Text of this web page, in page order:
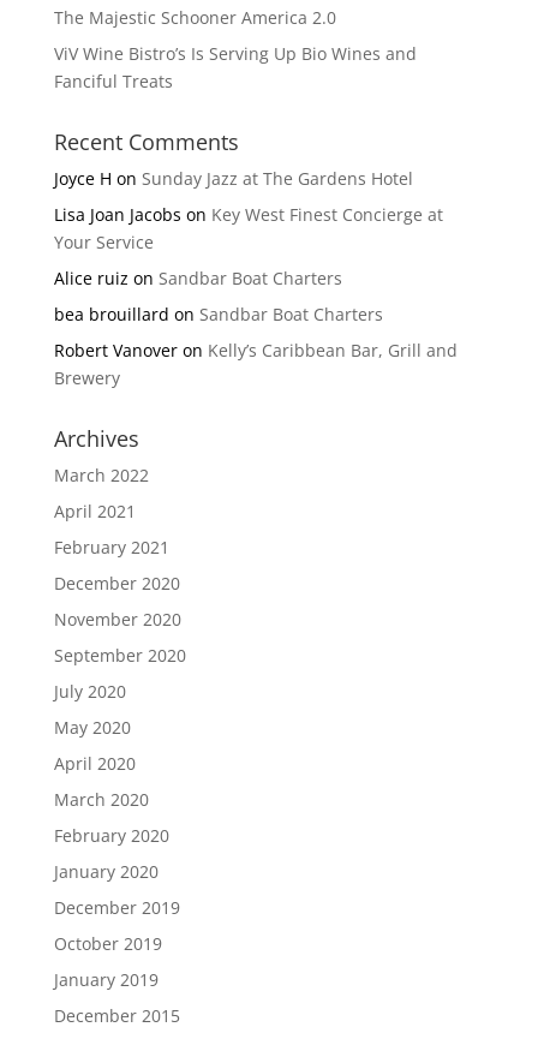
The Majestic Schooner America 2.0
ViV Wine Bistro’s Is Serving Up Bio Wines and
Fanciful Treats
Recent Comments
Joyce H on Sunday Jazz at The Gardens Hotel
Lisa Joan Jacobs on Key West Finest Concierge at
Your Service
Alice ruiz on Sandbar Boat Charters
bea brouillard on Sandbar Boat Charters
Robert Vanoveron Kelly’s Caribbean Bar, Grill and
Brewery
Archives
March 2022
April 2021
February 2021
December 2020
November 2020
September 2020
July 2020
May 2020
April 2020
March 2020
February 2020
January 2020
December 2019
October 2019
January 2019
December 2015